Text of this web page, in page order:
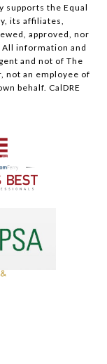
supports the Equal
its affiliates,
approved, nor
information and
and not of The
not an employee of
behalf. CalDRE